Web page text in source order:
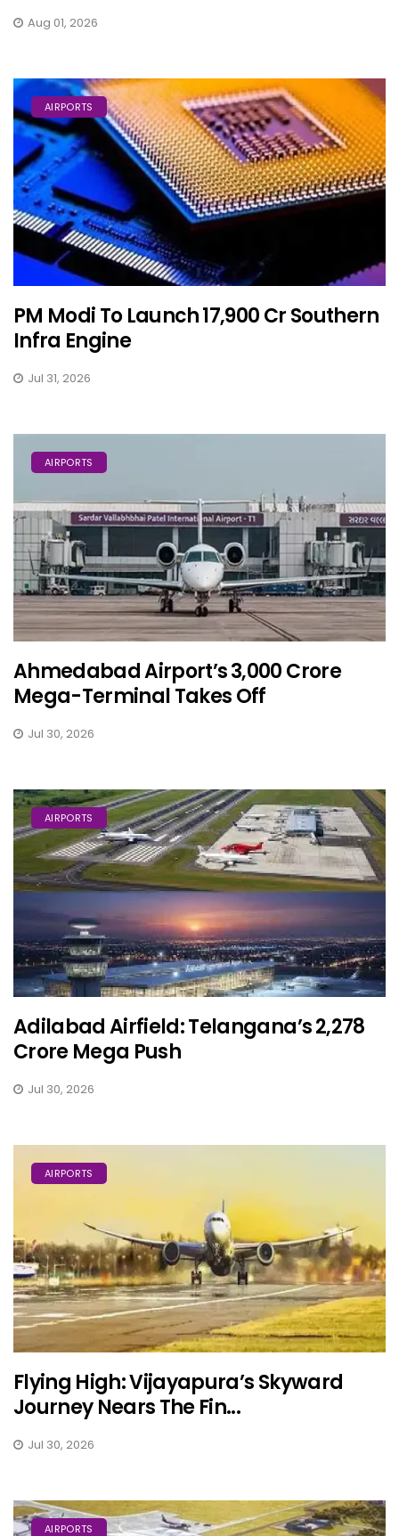
Aug 01, 2026
AIRPORTS
PM Modi To Launch ₹17,900 Cr Southern
Infra Engine
Jul 31, 2026
AIRPORTS
Ahmedabad Airport’s ₹3,000 Crore
Mega-Terminal Takes Off
Jul 30, 2026
AIRPORTS
Adilabad Airfield: Telangana’s ₹2,278
Crore Mega Push
Jul 30, 2026
AIRPORTS
Flying High: Vijayapura’s Skyward
Journey Nears The Fin...
Jul 30, 2026
AIRPORTS